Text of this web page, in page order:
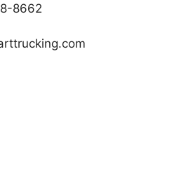
8662